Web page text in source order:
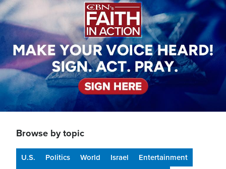
Browse by topic
U.S. Politics World Israel
Entertainment